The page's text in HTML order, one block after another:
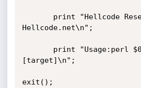
Hellcode.net\n";
[target]\n";
exit();